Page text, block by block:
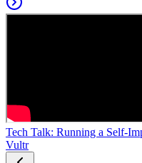
Tech Talk: Running a Self-
Vultr